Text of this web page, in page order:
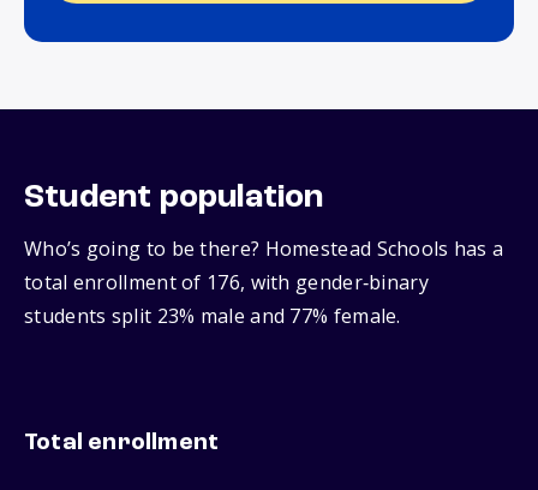
Student population
Who’s going to be there? Homestead Schools has a
total enrollment of 176, with gender‑binary
students split 23% male and 77% female.
Total enrollment